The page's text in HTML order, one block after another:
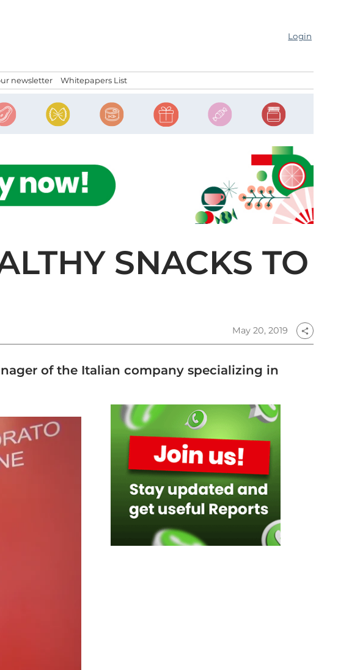
Login
newsletter Whitepapers List
SNACKS TO
May 20, 2019 share
of the Italian company specializing in